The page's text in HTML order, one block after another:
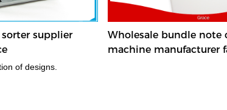
supplier
of designs.
Wholesale bundle note
machine manufacturer